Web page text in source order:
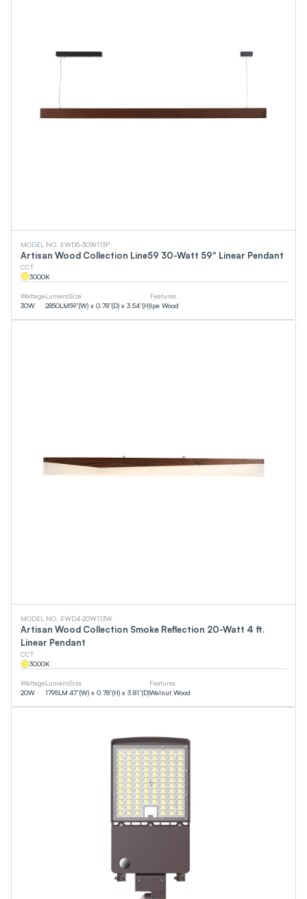
MODEL NO. EWD5-30W113P
Artisan Wood Collection Line59 30-Watt 59" Linear Pendant
CCT
3000K
Wattage
30W
Lumens
2850LM
Size
59”(W) x 0.78”(D) x 3.54”(H)
Features
Ipe Wood
MODEL NO. EWD4-20W113W
Artisan Wood Collection Smoke Reflection 20-Watt 4 ft.
Linear Pendant
CCT
3000K
Wattage
20W
Lumens
1795LM
Size
47”(W) x 0.78”(H) x 3.81”(D)
Features
Walnut Wood